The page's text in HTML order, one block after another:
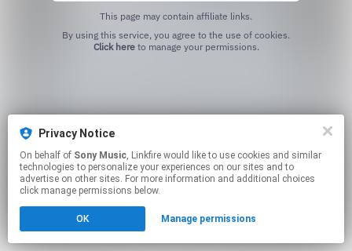
Privacy Notice
On behalf of Sony Music, Linkfire would like to use cookies and similar
technologies to personalize your experiences on our sites and to
advertise on other sites. For more information and additional choices
click manage permissions below.
OK Manage permissions
This page may contain affiliate links.
Click hereto manage your permissions.